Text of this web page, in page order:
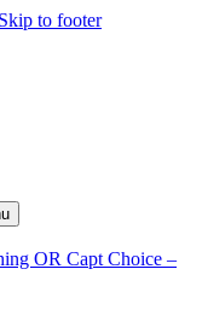
Skip to footer
OR Capt Choice –